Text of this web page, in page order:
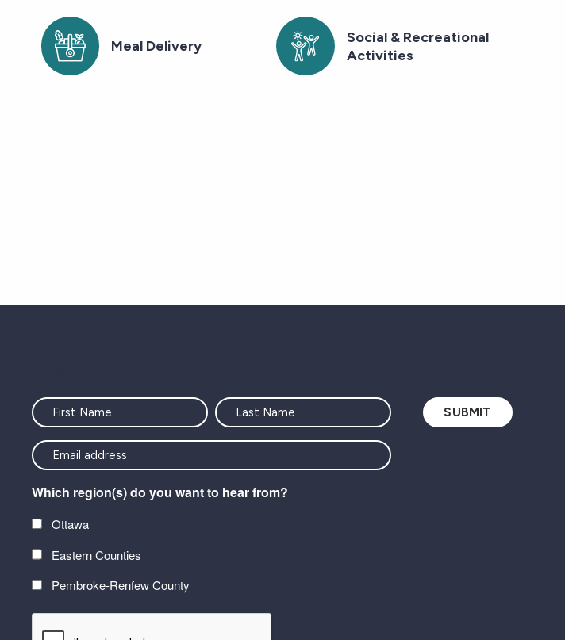
Meal Delivery
Social & Recreational
Activities
Name
<font
color=#ffffff>Stay
connected
with
latest
at
plus
Which region(s) do you want to hear from?
Ottawa
Eastern Counties
Pembroke-Renfew County